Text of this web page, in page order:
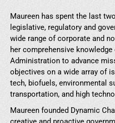
Maureen has spent the last
legislative, regulatory and
wide range of corporate and
her comprehensive
Administration to advance
objectives on a wide array of
tech, biofuels, environmental
transportation, and high
Maureen founded Dynamic